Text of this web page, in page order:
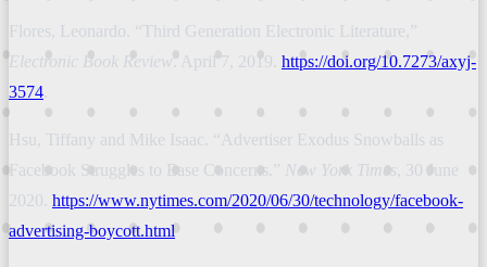
Flores, Leonardo. “Third Generation Electronic Literature,”
Electronic Book Review . April 7, 2019. https://doi.org/10.7273/axyj-
3574
Hsu, Tiffany and Mike Isaac. “Advertiser Exodus Snowballs as
Facebook Struggles to Ease Concerns.” New York Times, 30 June
2020. https://www.nytimes.com/2020/06/30/technology/facebook-
advertising-boycott.html